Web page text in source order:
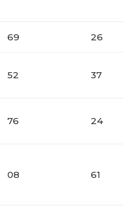
69 26
52 37
76 24
08 61